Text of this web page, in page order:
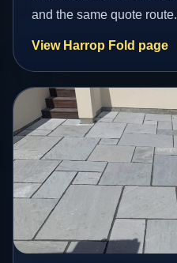
and the same quote route.
View Harrop Fold page